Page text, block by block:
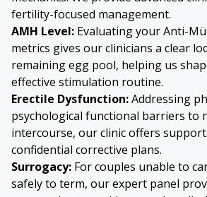
fertility-focused management.
AMH Level: Evaluating your Anti-
metrics gives our clinicians a clear
remaining egg pool, helping us
effective stimulation routine.
Erectile Dysfunction:Addressing
psychological functional barriers to
intercourse, our clinic offers
confidential corrective plans.
Surrogacy: For couples unable to
safely to term, our expert panel